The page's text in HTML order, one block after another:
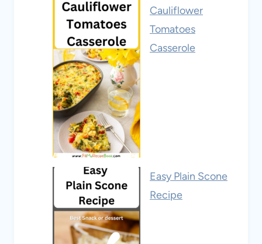
Cauliflower
Tomatoes
Casserole
Easy Plain Scone
Recipe